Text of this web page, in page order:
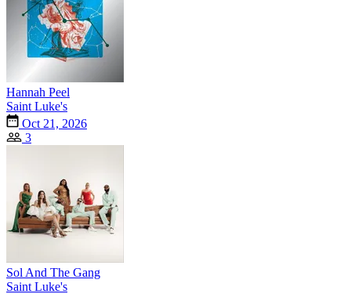
Hannah Peel
Saint Luke's
Oct 21, 2026
3
Sol And The Gang
Saint Luke's